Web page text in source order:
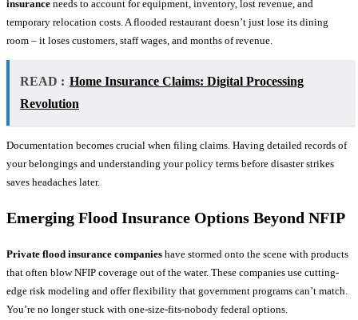
insurance needs to account for equipment, inventory, lost revenue, and
temporary relocation costs. A flooded restaurant doesn’t just lose its dining
room – it loses customers, staff wages, and months of revenue.
READ : Home Insurance Claims: Digital Processing
Revolution
Documentation becomes crucial when filing claims. Having detailed records of
your belongings and understanding your policy terms before disaster strikes
saves headaches later.
Emerging Flood Insurance Options Beyond NFIP
Private flood insurance companies have stormed onto the scene with products
that often blow NFIP coverage out of the water. These companies use cutting-
edge risk modeling and offer flexibility that government programs can’t match.
You’re no longer stuck with one-size-fits-nobody federal options.